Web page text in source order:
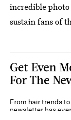
incredible
sustain fans of
Get Even
For The
From hair trends
newsletter has